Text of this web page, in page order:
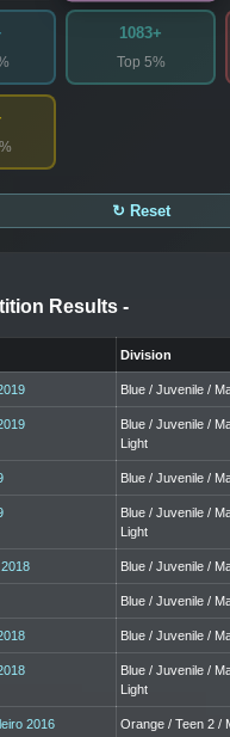
1083+
Top 5%
↻ Reset
Results -
Division
Blue / Juvenile /
Blue / Juvenile /
Light
Blue / Juvenile /
Blue / Juvenile /
Light
Blue / Juvenile /
Blue / Juvenile /
Blue / Juvenile /
Blue / Juvenile /
Light
2016 Orange / Teen 2 /